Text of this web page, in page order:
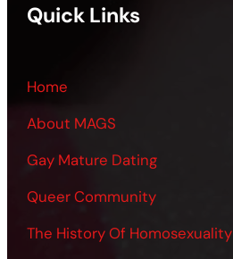
Quick Links
Home
About MAGS
Gay Mature Dating
Queer Community
The History Of Homosexuality